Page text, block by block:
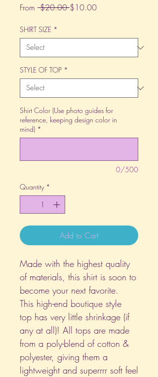
From $20.00 Regular
$10.00Sale
SHIRT SIZE *
STYLE OF TOP *
Shirt Color (Use photo guides for
reference, keeping design color in
mind) *
0/500
Quantity *
Add to Cart
Made with the highest quality
of materials, this shirt is soon to
become your next favorite.
This high-end boutique style
top has very little shrinkage (if
any at all)! All tops are made
from a poly-blend of cotton &
polyester, giving them a
lightweight and superrrr soft feel